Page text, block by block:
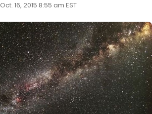
Oct. 16, 2015 8:55 am EST